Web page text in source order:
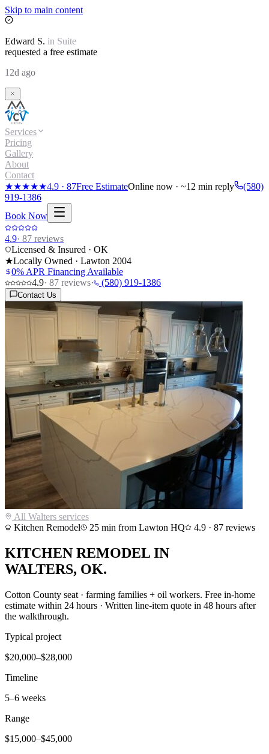
Skip to main content
Edward S. in Suite
requested a free estimate
12d ago
Services
Pricing
Gallery
About
Contact
★★★★★4.9 · 87Free EstimateOnline now · ~12 min reply
(580)
919-1386
Book Now
4.9· 87 reviews
Licensed & Insured · OK
★Locally Owned · Lawton 2004
0% APR Financing Available
4.9· 87 reviews· (580) 919-1386
Contact Us
All Walters services
Kitchen Remodel
25 min from Lawton HQ 4.9 · 87 reviews
KITCHEN REMODEL IN
WALTERS, OK.
Cotton County seat · farming families + oil workers. Free in-home
estimate within 24 hours · Written line-item quote in 48 hours after
the walkthrough.
Typical project
$20,000–$28,000
Timeline
5–6 weeks
Range
$15,000–$45,000